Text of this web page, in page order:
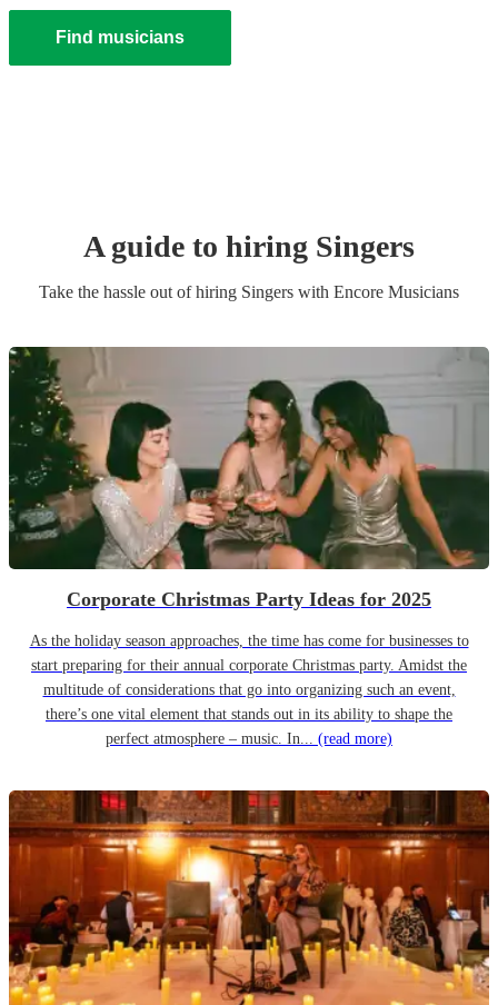
Find musicians
A guide to hiring Singers
Take the hassle out of hiring Singers with Encore Musicians
Corporate Christmas Party Ideas for 2025
As the holiday season approaches, the time has come for businesses to
start preparing for their annual corporate Christmas party. Amidst the
multitude of considerations that go into organizing such an event,
there’s one vital element that stands out in its ability to shape the
perfect atmosphere – music. In... (read more)